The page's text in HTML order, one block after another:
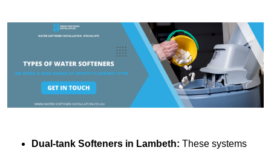
Dual-tank Softeners in Lambeth: These systems